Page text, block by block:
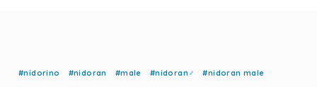
#nidorino #nidoran #male #nidoran♂ #nidoran male